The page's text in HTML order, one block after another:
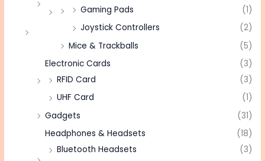
Gaming Pads
(1)
Joystick Controllers
(2)
Mice & Trackballs
(5)
Electronic Cards
(3)
RFID Card
(3)
UHF Card
(1)
Gadgets
(31)
Headphones & Headsets
(18)
Bluetooth Headsets
(3)